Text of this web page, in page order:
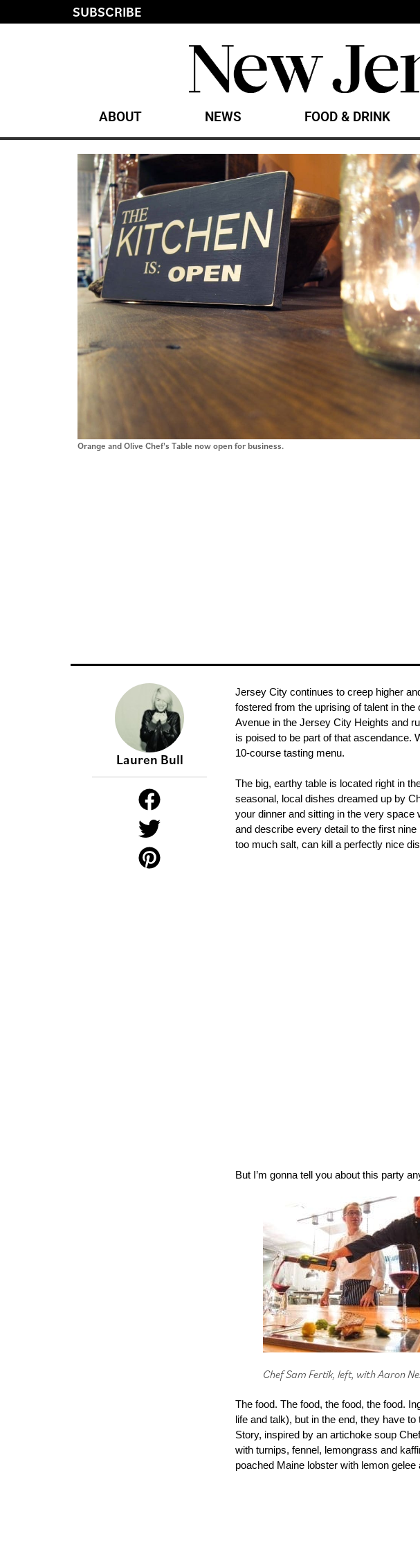
SUBSCRIBE
ABOUT NEWS FOOD & DRINK
Orange and Olive Chef's Table now open for business.
Lauren Bull
Jersey City continues to creep higher
fostered from the uprising of talent in
Avenue in the Jersey City Heights and
is poised to be part of that ascendance.
10-course tasting menu.
The big, earthy table is located right in
seasonal, local dishes dreamed up by
your dinner and sitting in the very space
and describe every detail to the first
too much salt, can kill a perfectly nice
But I’m gonna tell you about this party
Chef Sam Fertik, left, with Aaron
The food. The food, the food, the food.
life and talk), but in the end, they have
Story, inspired by an artichoke soup
with turnips, fennel, lemongrass and
poached Maine lobster with lemon